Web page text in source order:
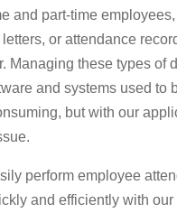
and part-time
or attendance
Managing these types of
and systems used to
but with our
perform employee
and efficiently with